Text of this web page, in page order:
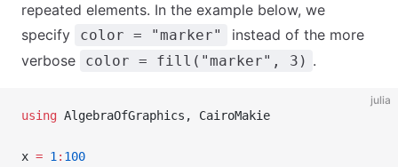
repeated elements. In the example below, we
specify
color = "marker"
instead of the more
verbose
color = fill("marker", 3) .
julia
using AlgebraOfGraphics, CairoMakie
x = 1 : 100